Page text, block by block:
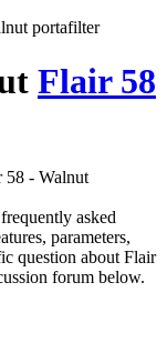
Flair 58
58 - Walnut
asked
parameters,
question about Flair
forum below.